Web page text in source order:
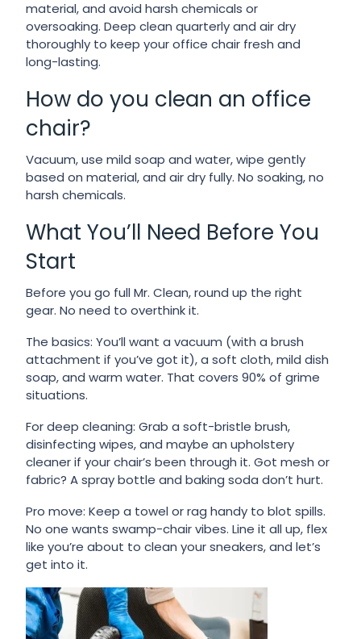
material, and avoid harsh chemicals or
oversoaking. Deep clean quarterly and air dry
thoroughly to keep your office chair fresh and
long-lasting.
How do you clean an office
chair?
Vacuum, use mild soap and water, wipe gently
based on material, and air dry fully. No soaking, no
harsh chemicals.
What You’ll Need Before You
Start
Before you go full Mr. Clean, round up the right
gear. No need to overthink it.
The basics: You’ll want a vacuum (with a brush
attachment if you’ve got it), a soft cloth, mild dish
soap, and warm water. That covers 90% of grime
situations.
For deep cleaning: Grab a soft-bristle brush,
disinfecting wipes, and maybe an upholstery
cleaner if your chair’s been through it. Got mesh or
fabric? A spray bottle and baking soda don’t hurt.
Pro move: Keep a towel or rag handy to blot spills.
No one wants swamp-chair vibes. Line it all up, flex
like you’re about to clean your sneakers, and let’s
get into it.